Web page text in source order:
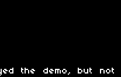
the demo, but not